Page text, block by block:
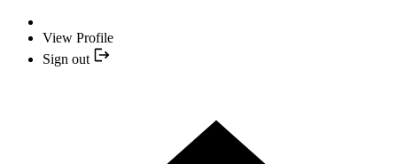
View Profile
Sign out